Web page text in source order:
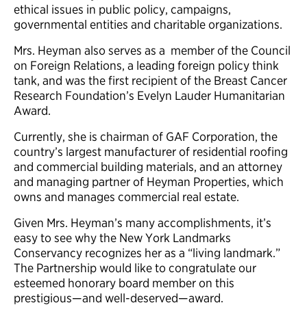
ethical issues in public policy, campaigns,
governmental entities and charitable organizations.
Mrs. Heyman also serves as a member of the Council
on Foreign Relations, a leading foreign policy think
tank, and was the first recipient of the Breast Cancer
Research Foundation’s Evelyn Lauder Humanitarian
Award.
Currently, she is chairman of GAF Corporation, the
country’s largest manufacturer of residential roofing
and commercial building materials, and an attorney
and managing partner of Heyman Properties, which
owns and manages commercial real estate.
Given Mrs. Heyman’s many accomplishments, it’s
easy to see why the New York Landmarks
Conservancy recognizes her as a “living landmark.”
The Partnership would like to congratulate our
esteemed honorary board member on this
prestigious—and well-deserved—award.